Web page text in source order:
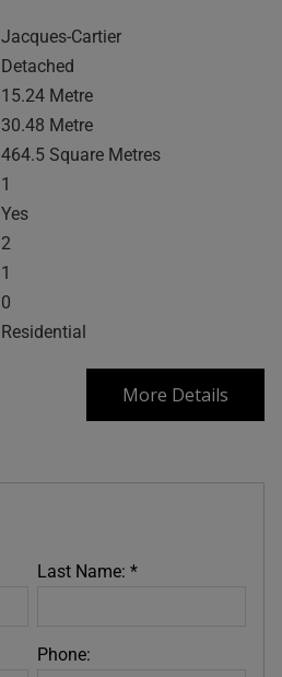
Jacques-Cartier
Detached
15.24 Metre
30.48 Metre
464.5 Square Metres
1
Yes
2
1
0
Residential
More Details
Last Name: *
Phone: